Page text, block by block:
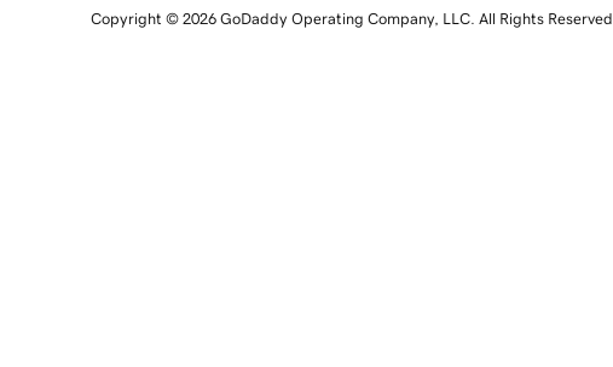
Copyright © 2026 GoDaddy Operating Company, LLC. All Rights Reserved.